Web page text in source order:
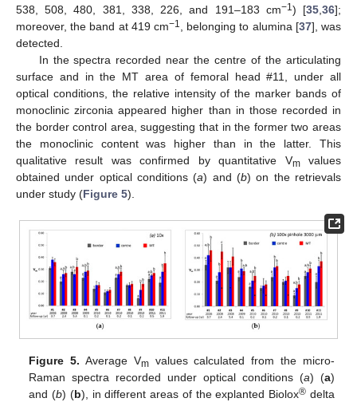
538, 508, 480, 381, 338, 226, and 191–183 cm−1 ) [35 ,36];
moreover, the band at 419 cm−1 , belonging to alumina [37], was
detected.
In the spectra recorded near the centre of the articulating
surface and in the MT area of femoral head #11, under all
optical conditions, the relative intensity of the marker bands of
monoclinic zirconia appeared higher than in those recorded in
the border control area, suggesting that in the former two areas
the monoclinic content was higher than in the latter. This
qualitative result was confirmed by quantitative Vmvalues
obtained under optical conditions (a) and (b) on the retrievals
under study (Figure 5).
Figure 5. Average Vmvalues calculated from the micro-
Raman spectra recorded under optical conditions (a) (a)
and (b) (b), in different areas of the explanted Biolox® delta